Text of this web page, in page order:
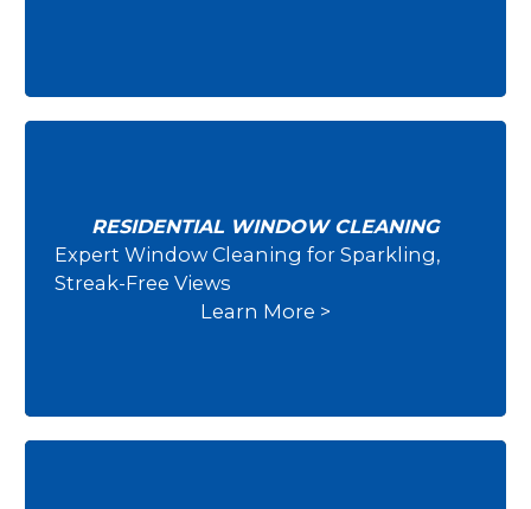
Residential Window Cleaning
RESIDENTIAL WINDOW CLEANING
Expert Window Cleaning for Sparkling,
Streak-Free Views
Learn More >